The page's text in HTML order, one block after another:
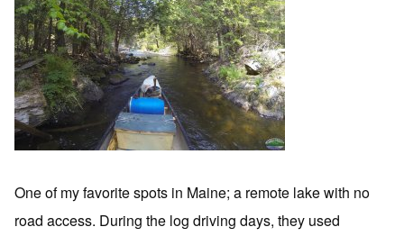
One of my favorite spots in Maine; a remote lake with no
road access. During the log driving days, they used